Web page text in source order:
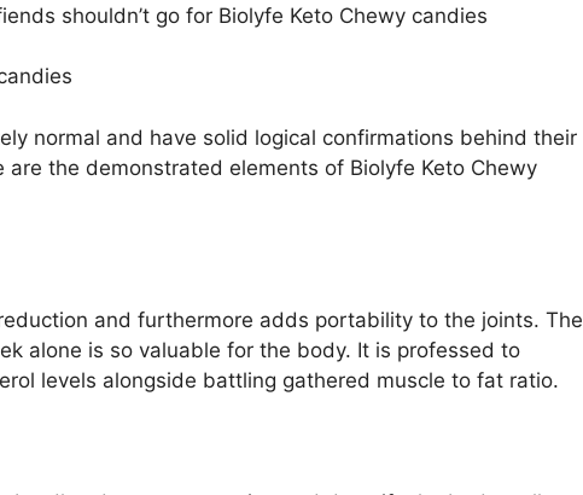
shouldn’t go for Biolyfe Keto Chewy candies
normal and have solid logical confirmations behind their
the demonstrated elements of Biolyfe Keto Chewy
and furthermore adds portability to the joints. The
alone is so valuable for the body. It is professed to
levels alongside battling gathered muscle to fat ratio.